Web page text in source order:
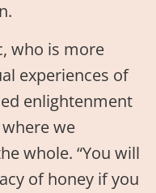
who is more
experiences of
enlightenment
we
whole. “You will
of honey if you